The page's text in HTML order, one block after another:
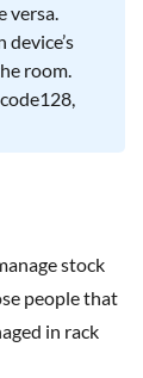
versa.
room.
people that
in rack